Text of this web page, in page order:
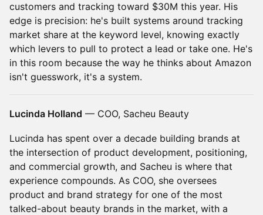
customers and tracking toward $30M this year. His
edge is precision: he's built systems around tracking
market share at the keyword level, knowing exactly
which levers to pull to protect a lead or take one. He's
in this room because the way he thinks about Amazon
isn't guesswork, it's a system.
Lucinda Holland — COO, Sacheu Beauty
Lucinda has spent over a decade building brands at
the intersection of product development, positioning,
and commercial growth, and Sacheu is where that
experience compounds. As COO, she oversees
product and brand strategy for one of the most
talked-about beauty brands in the market, with a